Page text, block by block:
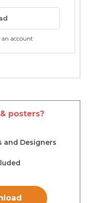
account
posters?
and Designers